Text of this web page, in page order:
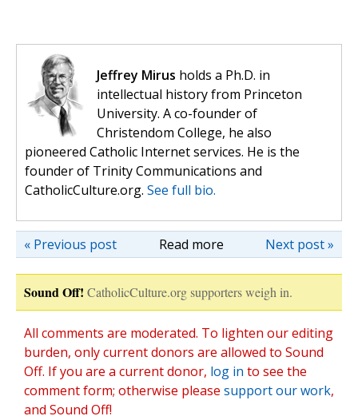
Jeffrey Mirus holds a Ph.D. in
intellectual history from Princeton
University. A co-founder of
Christendom College, he also
pioneered Catholic Internet services. He is the
founder of Trinity Communications and
CatholicCulture.org. See full bio.
Read more Next post »
« Previous post
Sound Off! CatholicCulture.org supporters weigh in.
All comments are moderated. To lighten our editing
burden, only current donors are allowed to Sound
Off. If you are a current donor, log in to see the
comment form; otherwise please support our work,
and Sound Off!